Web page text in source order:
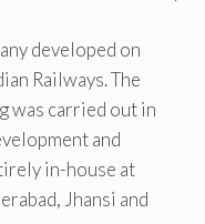
developed on
Railways. The
was carried out in
and
in-house at
Jhansi and